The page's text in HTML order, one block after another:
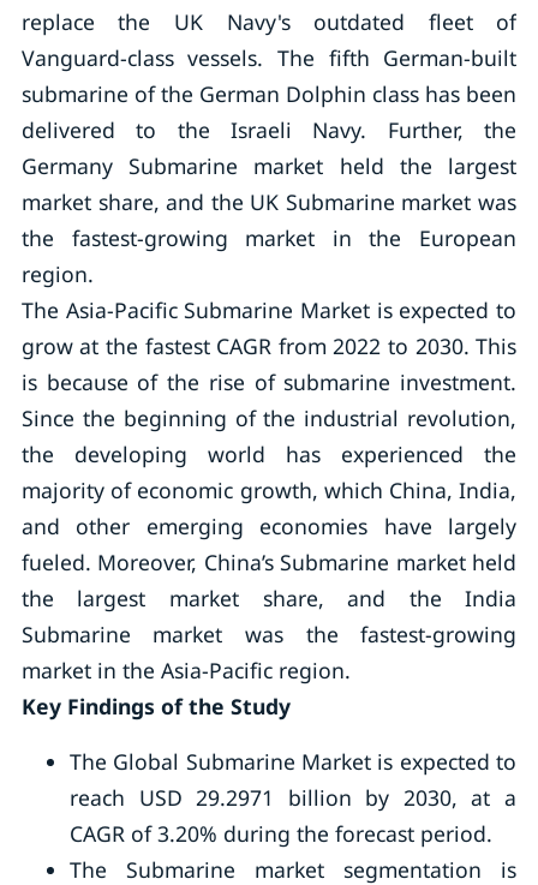
replace the UK Navy's outdated fleet of
Vanguard-class vessels. The fifth German-built
submarine of the German Dolphin class has been
delivered to the Israeli Navy. Further, the
Germany Submarine market held the largest
market share, and the UK Submarine market was
the fastest-growing market in the European
region.
The Asia-Pacific Submarine Market is expected to
grow at the fastest CAGR from 2022 to 2030. This
is because of the rise of submarine investment.
Since the beginning of the industrial revolution,
the developing world has experienced the
majority of economic growth, which China, India,
and other emerging economies have largely
fueled. Moreover, China’s Submarine market held
the largest market share, and the India
Submarine market was the fastest-growing
market in the Asia-Pacific region.
Key Findings of the Study
The Global Submarine Market is expected to
reach USD 29.2971 billion by 2030, at a
CAGR of 3.20% during the forecast period.
The Submarine market segmentation is